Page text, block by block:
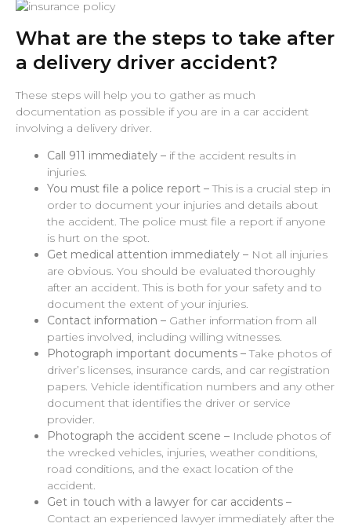
What are the steps to take after
a delivery driver accident?
These steps will help you to gather as much
documentation as possible if you are in a car accident
involving a delivery driver.
Call 911 immediately – if the accident results in
injuries.
You must file a police report –This is a crucial step in
order to document your injuries and details about
the accident. The police must file a report if anyone
is hurt on the spot.
Get medical attention immediately – Not all injuries
are obvious. You should be evaluated thoroughly
after an accident. This is both for your safety and to
document the extent of your injuries.
Contact information – Gather information from all
parties involved, including willing witnesses.
Photograph important documents –Take photos of
driver’s licenses, insurance cards, and car registration
papers. Vehicle identification numbers and any other
document that identifies the driver or service
provider.
Photograph the accident scene – Include photos of
the wrecked vehicles, injuries, weather conditions,
road conditions, and the exact location of the
accident.
Get in touch with a lawyer for car accidents –
Contact an experienced lawyer immediately after the